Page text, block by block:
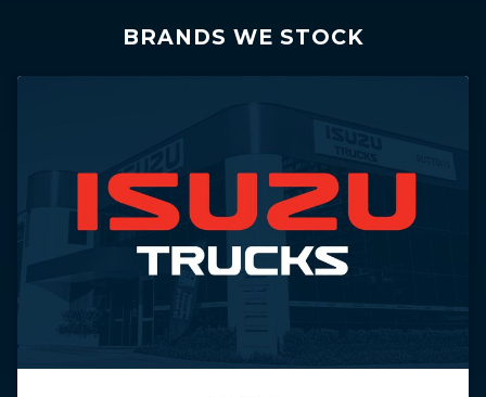
BRANDS WE STOCK